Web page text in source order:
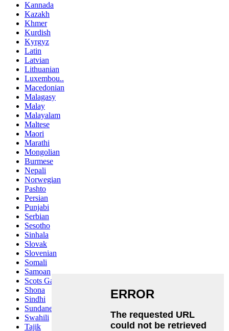
Kannada
Kazakh
Khmer
Kurdish
Kyrgyz
Latin
Latvian
Lithuanian
Luxembou..
Macedonian
Malagasy
Malay
Malayalam
Maltese
Maori
Marathi
Mongolian
Burmese
Nepali
Norwegian
Pashto
Persian
Punjabi
Serbian
Sesotho
Sinhala
Slovak
Slovenian
Somali
Samoan
Scots Gaelic
Shona
Sindhi
Sundanese
Swahili
Tajik